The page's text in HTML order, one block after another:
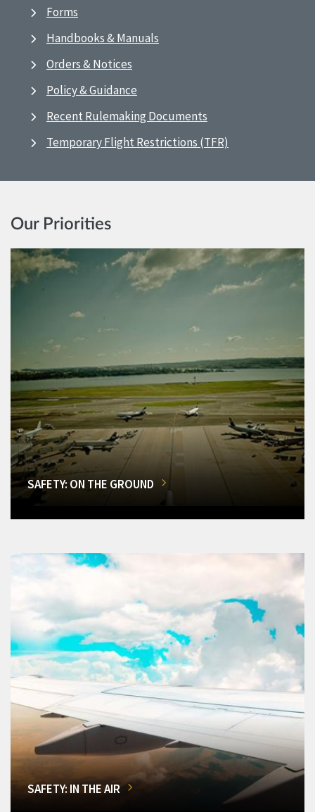
Forms
Handbooks & Manuals
Orders & Notices
Policy & Guidance
Recent Rulemaking Documents
Temporary Flight Restrictions (TFR)
Our Priorities
SAFETY: ON THE GROUND
SAFETY: IN THE AIR